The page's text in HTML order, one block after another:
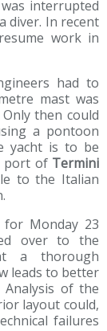
interrupted
diver. In recent
work in
had to
mast was
then could
a pontoon
yacht is to be
port of Termini
to the Italian
Monday 23
over to the
a thorough
leads to better
of the
layout could,
failures